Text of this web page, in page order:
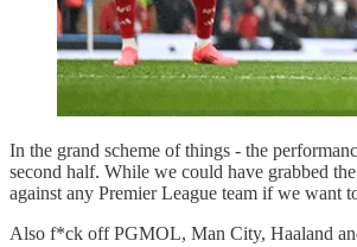
In the grand scheme of things - the
second half. While we could have grabbed
against any Premier League team if we want
Also f*ck off PGMOL, Man City, Haaland